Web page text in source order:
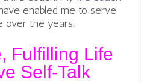
enabled me to serve
over the years.
Fulfilling Life
Self-Talk